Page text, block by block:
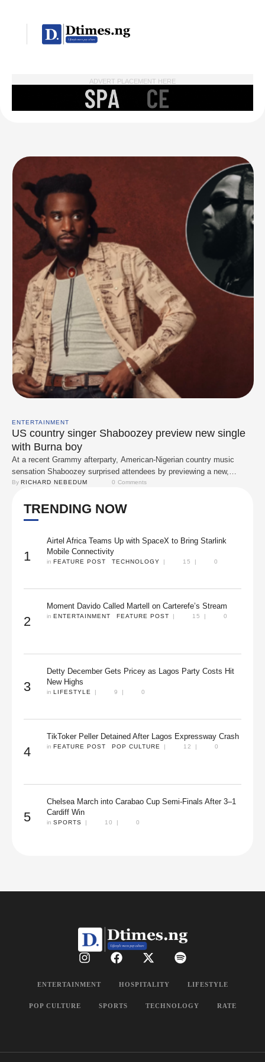
ADVERT PLACEMENT HERE
ENTERTAINMENT
US country singer Shaboozey preview new single
with Burna boy
At a recent Grammy afterparty, American-Nigerian country music
sensation Shaboozey surprised attendees by previewing a new,
unreleased track. This exclusive performance has sparked widespread
Burna Boy. The two artists were previously seen together in the
studio, fueling rumors of a cross-genre partnership. While details
By RICHARD NEBEDUM 0 Comments
TRENDING NOW
1
Airtel Africa Teams Up with SpaceX to Bring Starlink
Mobile Connectivity
in FEATURE POST TECHNOLOGY | 15 | 0
2
Moment Davido Called Martell on Carterefe’s Stream
in ENTERTAINMENT FEATURE POST | 15 | 0
3
Detty December Gets Pricey as Lagos Party Costs Hit
New Highs
in LIFESTYLE | 9 | 0
4
TikToker Peller Detained After Lagos Expressway Crash
in FEATURE POST POP CULTURE | 12 | 0
5
Chelsea March into Carabao Cup Semi-Finals After 3–1
Cardiff Win
in SPORTS | 10 | 0
ENTERTAINMENT HOSPITALITY LIFESTYLE
POP CULTURE SPORTS TECHNOLOGY RATE